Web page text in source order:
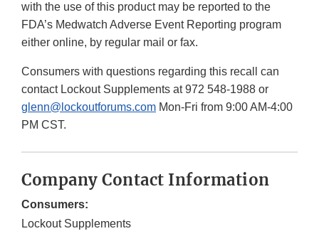
with the use of this product may be reported to the
FDA’s Medwatch Adverse Event Reporting program
either online, by regular mail or fax.
Consumers with questions regarding this recall can
contact Lockout Supplements at 972 548-1988 or
glenn@lockoutforums.com Mon-Fri from 9:00 AM-4:00
PM CST.
Company Contact Information
Consumers:
Lockout Supplements